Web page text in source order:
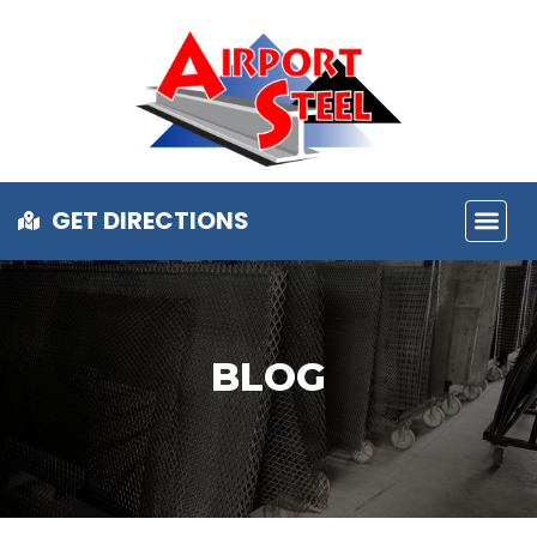
GET DIRECTIONS
BLOG